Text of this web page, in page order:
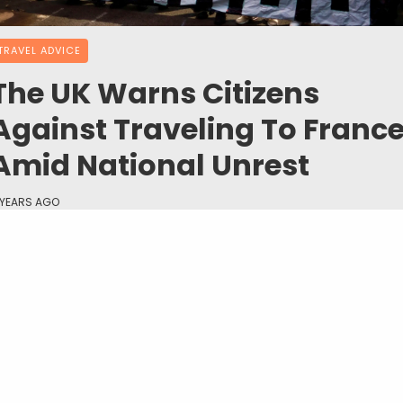
ADVICE
UK Warns Citizens
Traveling To
National Unrest
AGO